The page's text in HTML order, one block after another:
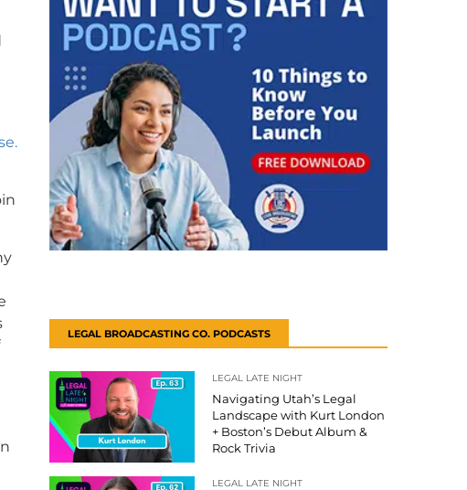
LEGAL BROADCASTING CO. PODCASTS
LEGAL LATE NIGHT
Navigating Utah’s Legal
Landscape with Kurt London
+ Boston’s Debut Album &
Rock Trivia
LEGAL LATE NIGHT